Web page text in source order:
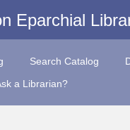
Eparchial
Search Catalog
a Librarian?